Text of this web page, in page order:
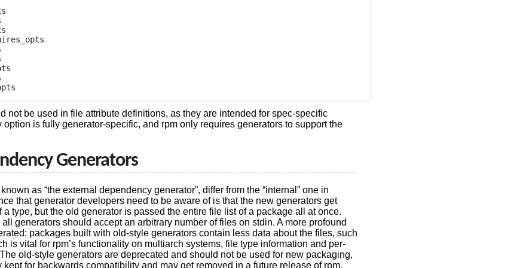
not be used in file attribute definitions, as they are intended for spec-specific
option is fully generator-specific, and rpm only requires generators to support the
Generators
as “the external dependency generator”, differ from the “internal” one in
that generator developers need to be aware of is that the new generators get
type, but the old generator is passed the entire file list of a package all at once.
generators should accept an arbitrary number of files on stdin. A more profound
packages built with old-style generators contain less data about the files, such
is vital for rpm’s functionality on multiarch systems, file type information and per-
old-style generators are deprecated and should not be used for new packaging,
for backwards compatibility and may get removed in a future release of rpm.